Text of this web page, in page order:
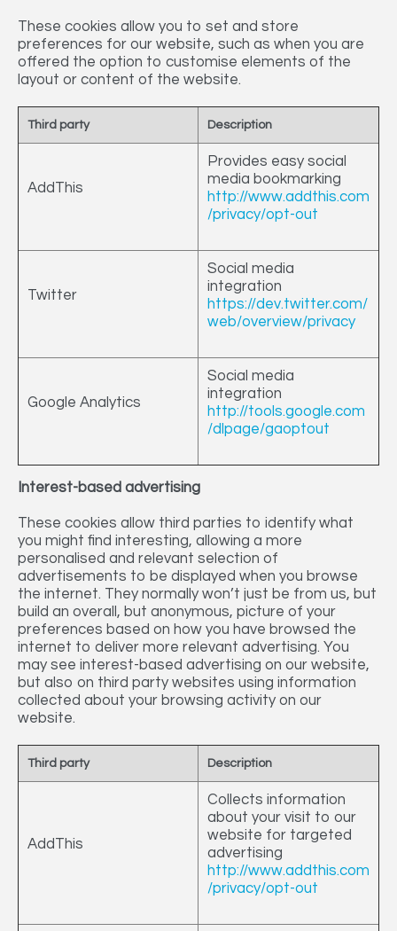
These cookies allow you to set and store
preferences for our website, such as when you are
offered the option to customise elements of the
layout or content of the website.
Third party Description
AddThis
Provides easy social
media bookmarking
http://www.addthis.com
/privacy/opt-out
Twitter
Social media
integration
https://dev.twitter.com/
web/overview/privacy
Google Analytics
Social media
integration
http://tools.google.com
/dlpage/gaoptout
Interest-based advertising
These cookies allow third parties to identify what
you might find interesting, allowing a more
personalised and relevant selection of
advertisements to be displayed when you browse
the internet. They normally won’t just be from us, but
build an overall, but anonymous, picture of your
preferences based on how you have browsed the
internet to deliver more relevant advertising. You
may see interest-based advertising on our website,
but also on third party websites using information
collected about your browsing activity on our
website.
Third party Description
AddThis
Collects information
about your visit to our
website for targeted
advertising
http://www.addthis.com
/privacy/opt-out